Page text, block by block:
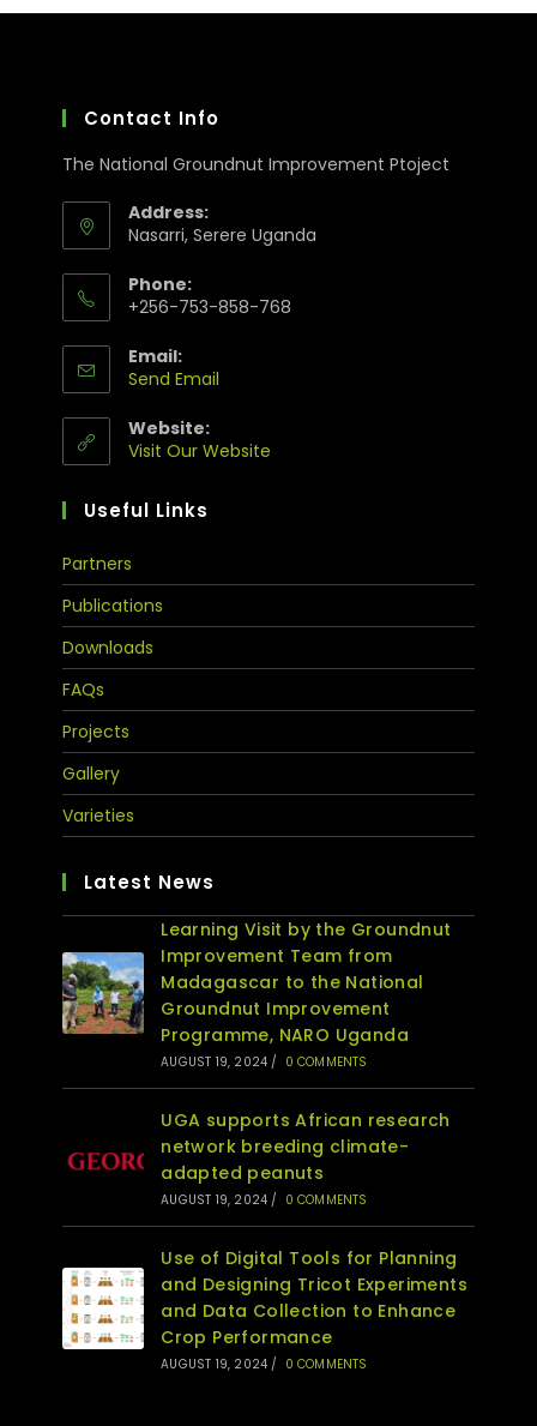
Contact Info
The National Groundnut Improvement Ptoject
Address:
Nasarri, Serere Uganda
Phone:
+256-753-858-768
Email:
Send Email
Website:
Visit Our Website
Useful Links
Partners
Publications
Downloads
FAQs
Projects
Gallery
Varieties
Latest News
Learning Visit by the Groundnut
Improvement Team from
Madagascar to the National
Groundnut Improvement
Programme, NARO Uganda
AUGUST 19, 2024 / 0 COMMENTS
UGA supports African research
network breeding climate-
adapted peanuts
AUGUST 19, 2024 / 0 COMMENTS
Use of Digital Tools for Planning
and Designing Tricot Experiments
and Data Collection to Enhance
Crop Performance
AUGUST 19, 2024 / 0 COMMENTS